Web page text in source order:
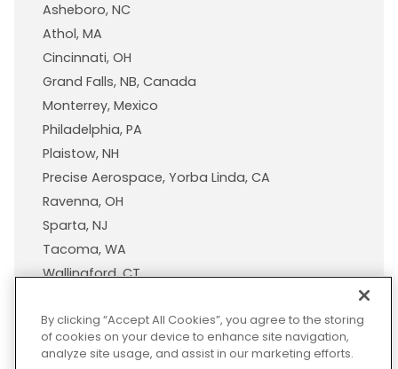
Asheboro, NC
Athol, MA
Cincinnati, OH
Grand Falls, NB, Canada
Monterrey, Mexico
Philadelphia, PA
Plaistow, NH
Precise Aerospace, Yorba Linda, CA
Ravenna, OH
Sparta, NJ
Tacoma, WA
Wallingford, CT
By clicking “Accept All Cookies”, you agree to the storing
of cookies on your device to enhance site navigation,
analyze site usage, and assist in our marketing efforts.